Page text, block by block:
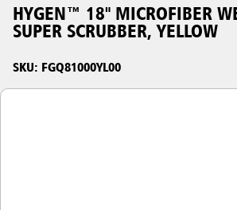
HYGEN™ 18" MICROFIBER
SUPER SCRUBBER, YELLOW
SKU: FGQ81000YL00